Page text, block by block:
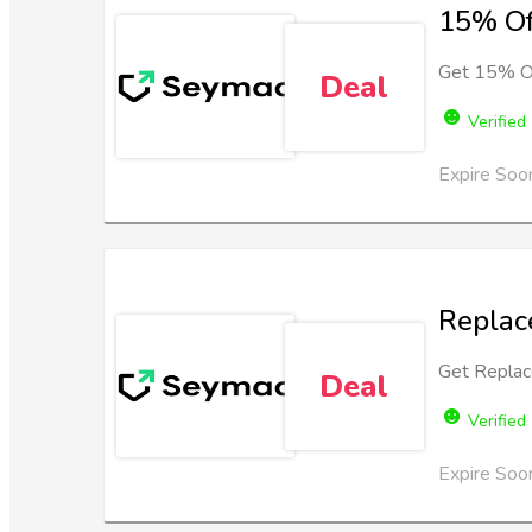
Deal
15%
Get 15%
Verified
Expire
Deal Get
Verified
Expire